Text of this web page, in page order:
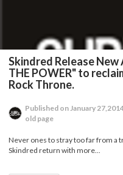
Skindred Release New
THE POWER" to
Rock Throne.
Published on January
old page
Never ones to stray too far from a
Skindred return with more...